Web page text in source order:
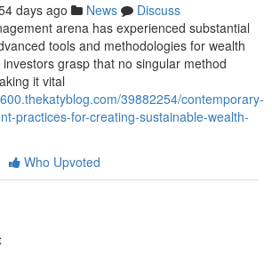
days ago News
Discuss
arena has experienced substantial
tools and methodologies for wealth
grasp that no singular method
it vital
39882254/contemporary-
practices-for-creating-sustainable-wealth-
Who Upvoted